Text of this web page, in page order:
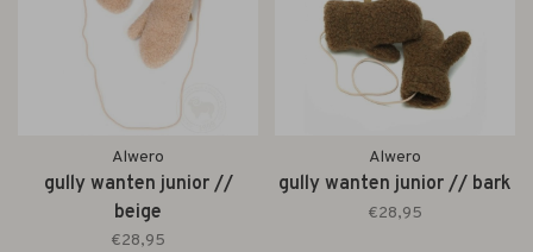
Alwero
gully wanten junior //
beige
€28,95
Alwero
gully wanten junior // bark
€28,95